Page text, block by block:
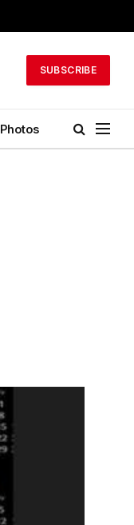
SUBSCRIBE
Photos